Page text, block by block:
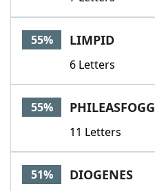
55% LIMPID
6 Letters
55% PHILEASFOGG
11 Letters
51% DIOGENES